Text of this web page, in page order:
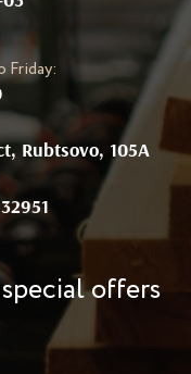
Friday:
Rubtsovo, 105А
offers